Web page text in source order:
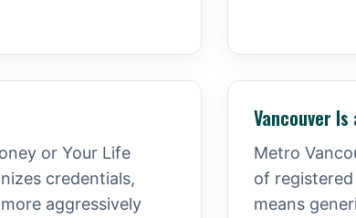
or Your Life
credentials,
aggressively
Vancouver
Metro
of
means